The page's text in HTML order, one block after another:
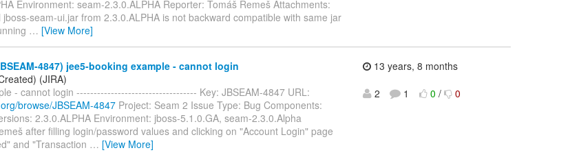
Environment: seam-2.3.0.ALPHA Reporter: Tomáš Remeš Attachments:
seam-ui.jar from 2.3.0.ALPHA is not backward compatible with same jar
… [View More]
4847) jee5-booking example - cannot login
(JIRA)
- cannot login ----------------------------------- Key: JBSEAM-4847 URL:
browse/JBSEAM-4847 Project: Seam 2 Issue Type: Bug Components:
2.3.0.ALPHA Environment: jboss-5.1.0.GA, seam-2.3.0.Alpha
after filling login/password values and clicking on "Account Login" page
and "Transaction … [View More]
13 years, 8 months
2
1 0 / 0